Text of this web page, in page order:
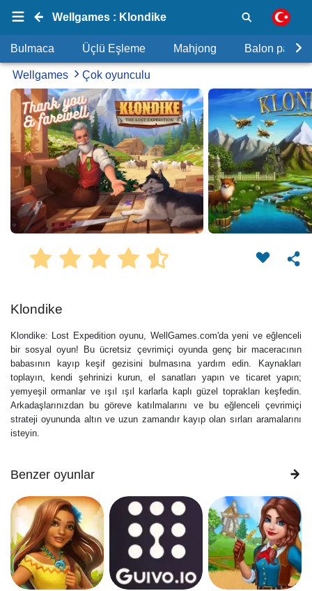
Wellgames : Klondike
Bulmaca Üçlü Eşleme Mahjong Balon
Wellgames Çok oyunculu
Klondike
Klondike: Lost Expedition oyunu, WellGames.com'da yeni ve eğlenceli
bir sosyal oyun! Bu ücretsiz çevrimiçi oyunda genç bir maceracının
babasının kayıp keşif gezisini bulmasına yardım edin. Kaynakları
toplayın, kendi şehrinizi kurun, el sanatları yapın ve ticaret yapın;
yemyeşil ormanlar ve ışıl ışıl karlarla kaplı güzel toprakları keşfedin.
Arkadaşlarınızdan bu göreve katılmalarını ve bu eğlenceli çevrimiçi
strateji oyununda altın ve uzun zamandır kayıp olan sırları aramalarını
isteyin.
Benzer oyunlar